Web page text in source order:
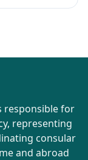
responsible for
representing
consular
and abroad